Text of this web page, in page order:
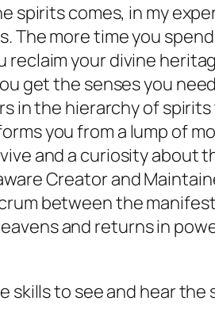
spirits comes, in my
The more time you
reclaim your divine
get the senses you
in the hierarchy of
you from a lump of
and a curiosity about
Creator and
between the
and returns in
skills to see and hear the